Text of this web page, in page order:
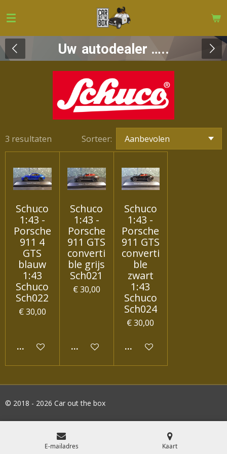
direct
naar
de
hoofdinhoud
Uw autodealer …..
3 resultaten Sorteer:
Schuco
1:43 -
Porsche
911 4
GTS
blauw
1:43
Schuco
Sch022
€ 30,00
IN WINKELWAGEN
Schuco
1:43 -
Porsche
911 GTS
converti
ble grijs
Sch021
€ 30,00
IN WINKELWAGEN
Schuco
1:43 -
Porsche
911 GTS
converti
ble
zwart
1:43
Schuco
Sch024
€ 30,00
IN WINKELWAGEN
© 2018 - 2026 Car out the box
E-mailadres Kaart